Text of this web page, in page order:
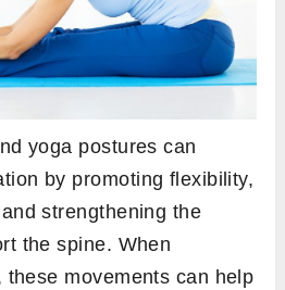
yoga postures can
by promoting flexibility,
strengthening the
the spine. When
these movements can help